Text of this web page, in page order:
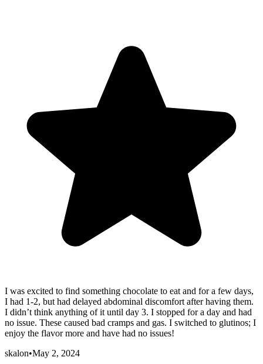
I was excited to find something chocolate to eat and for a few days,
I had 1-2, but had delayed abdominal discomfort after having them.
I didn’t think anything of it until day 3. I stopped for a day and had
no issue. These caused bad cramps and gas. I switched to glutinos; I
enjoy the flavor more and have had no issues!
skalon•May 2, 2024